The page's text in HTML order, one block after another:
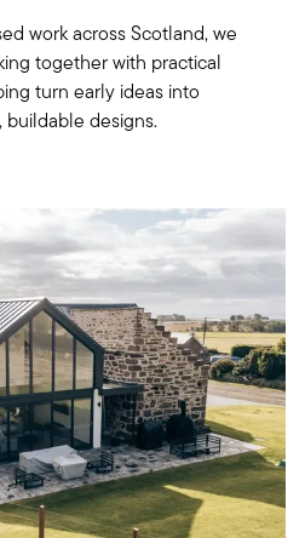
work across Scotland, we
together with practical
turn early ideas into
designs.